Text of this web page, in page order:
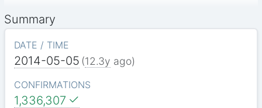
Summary
DATE / TIME
2014-05-05 (12.3y ago)
CONFIRMATIONS
1,336,307